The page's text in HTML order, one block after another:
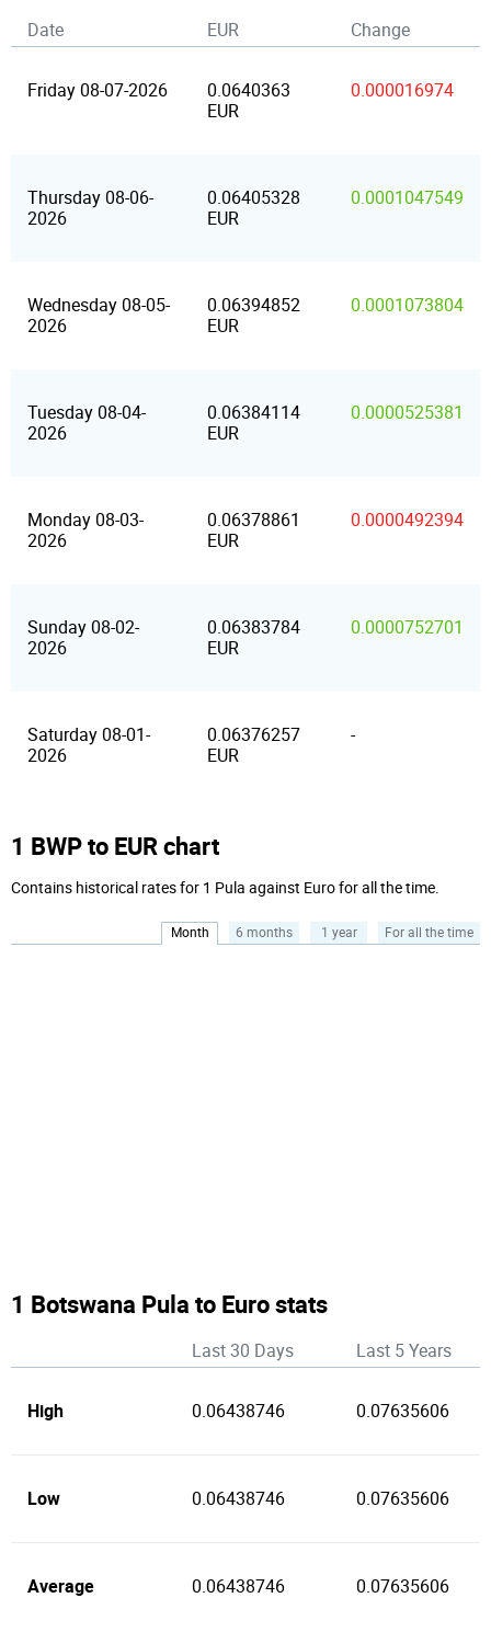
Date EUR Change
Friday 08-07-2026
0.0640363
EUR
0.000016974
Thursday 08-06-
2026
0.06405328
EUR
0.0001047549
Wednesday 08-05-
2026
0.06394852
EUR
0.0001073804
Tuesday 08-04-
2026
0.06384114
EUR
0.0000525381
Monday 08-03-
2026
0.06378861
EUR
0.0000492394
Sunday 08-02-
2026
0.06383784
EUR
0.0000752701
Saturday 08-01-
2026
0.06376257
EUR
-
1 BWP to EUR chart
Contains historical rates for 1 Pula against Euro for all the time.
Month 6 months 1 year For all the time
1 Botswana Pula to Euro stats
Last 30 Days Last 5 Years
High 0.06438746 0.07635606
Low 0.06438746 0.07635606
Average 0.06438746 0.07635606